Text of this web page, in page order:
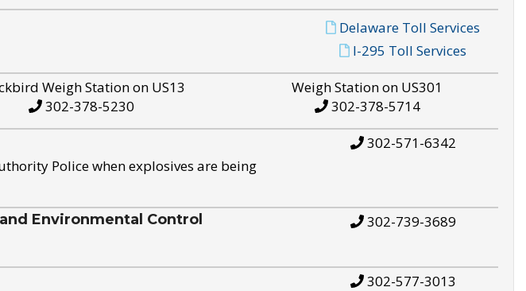
Delaware Toll Services
I-295 Toll Services
Weigh Station on US13
302-378-5230
Weigh Station on US301
302-378-5714
Police when explosives are being
302-571-6342
Environmental Control 302-739-3689
302-577-3013